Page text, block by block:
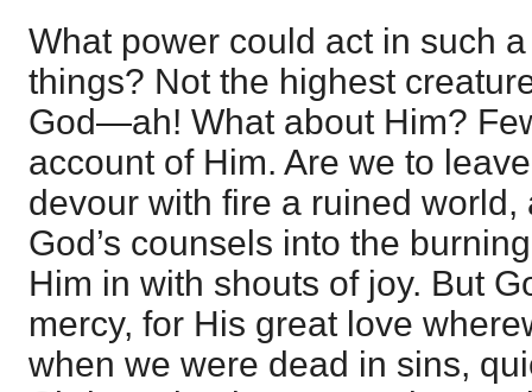
What power could act in such
things? Not the highest
God—ah! What about Him?
account of Him. Are we to
devour with fire a ruined
God’s counsels into the
Him in with shouts of joy. But
mercy, for His great love
when we were dead in sins,